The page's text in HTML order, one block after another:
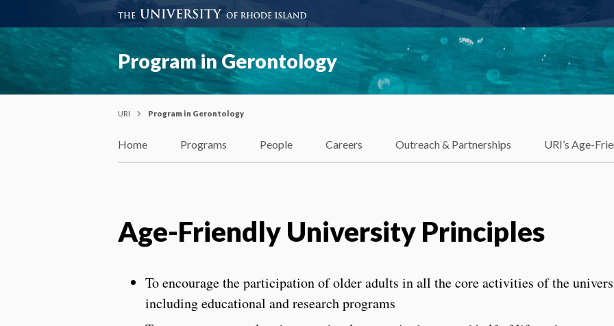
Program in Gerontology
URI Program in Gerontology
Home Programs People Careers Outreach & Partnerships URI’s Age-
Age-Friendly University Principles
To encourage the participation of older adults in all the core activities of the
including educational and research programs